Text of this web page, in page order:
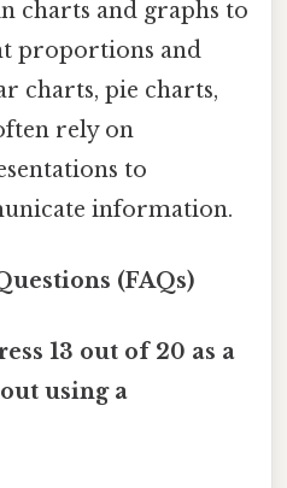
charts and graphs to
proportions and
charts, pie charts,
rely on
to
information.
(FAQs)
13 out of 20 as a
using a